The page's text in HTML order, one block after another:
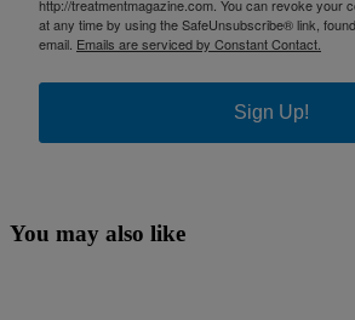
http://treatmentmagazine.com. You can revoke your
at any time by using the SafeUnsubscribe® link,
email. Emails are serviced by Constant Contact.
Sign Up!
You may also like